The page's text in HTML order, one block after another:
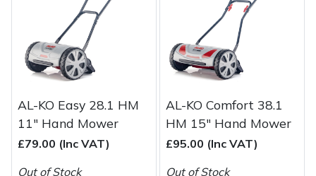
AL-KO Easy 28.1 HM
11" Hand Mower
£79.00 (Inc VAT)
Out of Stock
AL-KO Comfort 38.1
HM 15" Hand Mower
£95.00 (Inc VAT)
Out of Stock
Shrub Shears
Spreaders
Specialist Mowers
Sprayers, Mistblowers & Water Units
Vacuum Cleaner Accessories
Hardhead
Harkie
Harry
Hayter